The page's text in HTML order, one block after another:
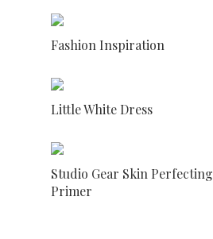
Fashion Inspiration
Little White Dress
Studio Gear Skin Perfecting
Primer